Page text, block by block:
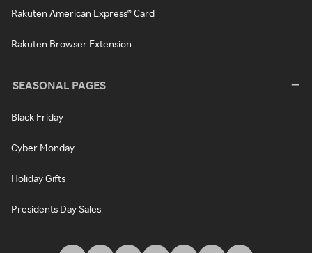
Rakuten American Express® Card
Rakuten Browser Extension
SEASONAL PAGES
Black Friday
Cyber Monday
Holiday Gifts
Presidents Day Sales